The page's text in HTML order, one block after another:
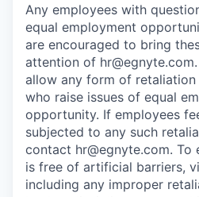
Any employees with
equal employment
are encouraged to bring
attention of
allow any form of retaliation
who raise issues of equal
opportunity. If employees
subjected to any such
contact hr@egnyte.com. To
is free of artificial barriers,
including any improper